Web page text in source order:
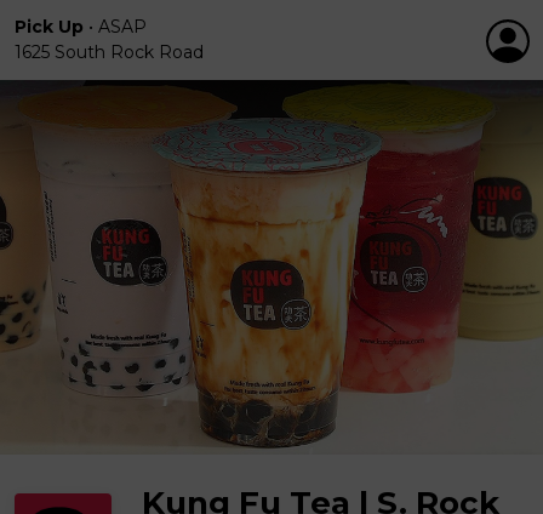
Pick Up • ASAP
1625 South Rock Road
Kung Fu Tea | S. Rock